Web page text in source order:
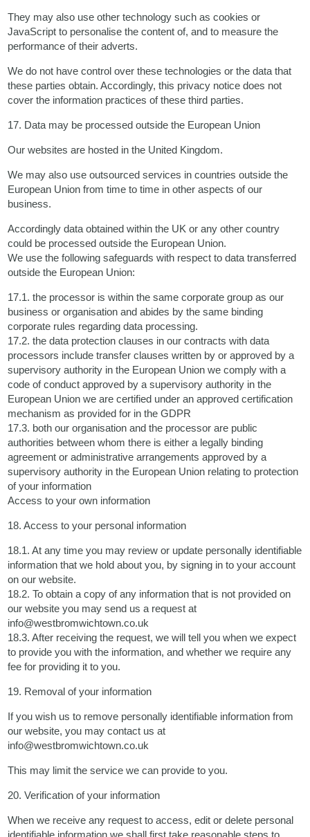
They may also use other technology such as cookies or
JavaScript to personalise the content of, and to measure the
performance of their adverts.
We do not have control over these technologies or the data that
these parties obtain. Accordingly, this privacy notice does not
cover the information practices of these third parties.
17. Data may be processed outside the European Union
Our websites are hosted in the United Kingdom.
We may also use outsourced services in countries outside the
European Union from time to time in other aspects of our
business.
Accordingly data obtained within the UK or any other country
could be processed outside the European Union.
We use the following safeguards with respect to data transferred
outside the European Union:
17.1. the processor is within the same corporate group as our
business or organisation and abides by the same binding
corporate rules regarding data processing.
17.2. the data protection clauses in our contracts with data
processors include transfer clauses written by or approved by a
supervisory authority in the European Union we comply with a
code of conduct approved by a supervisory authority in the
European Union we are certified under an approved certification
mechanism as provided for in the GDPR
17.3. both our organisation and the processor are public
authorities between whom there is either a legally binding
agreement or administrative arrangements approved by a
supervisory authority in the European Union relating to protection
of your information
Access to your own information
18. Access to your personal information
18.1. At any time you may review or update personally identifiable
information that we hold about you, by signing in to your account
on our website.
18.2. To obtain a copy of any information that is not provided on
our website you may send us a request at
info@westbromwichtown.co.uk
18.3. After receiving the request, we will tell you when we expect
to provide you with the information, and whether we require any
fee for providing it to you.
19. Removal of your information
If you wish us to remove personally identifiable information from
our website, you may contact us at
info@westbromwichtown.co.uk
This may limit the service we can provide to you.
20. Verification of your information
When we receive any request to access, edit or delete personal
identifiable information we shall first take reasonable steps to